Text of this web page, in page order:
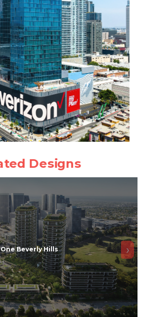
One Beverly Hills